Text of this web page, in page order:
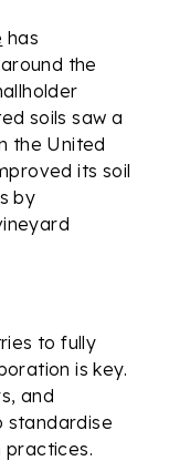
has
the
soils saw a
the United
its soil
by
to fully
is key.
and
standardise
practices.